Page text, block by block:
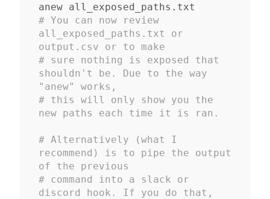
# You can now review
all_exposed_paths.txt or
output.csv or to make
# sure nothing is exposed that
shouldn't be. Due to the way
"anew" works,
# this will only show you the
new paths each time it is ran.
# Alternatively (what I
recommend) is to pipe the output
of the previous
# command into a slack or
discord hook. If you do that,